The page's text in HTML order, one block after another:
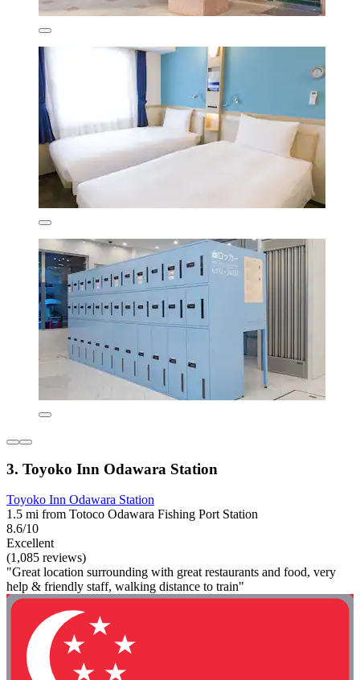
3. Toyoko Inn Odawara Station
Toyoko Inn Odawara Station
1.5 mi from Totoco Odawara Fishing Port Station
8.6/10
Excellent
(1,085 reviews)
"Great location surrounding with great restaurants and food, very
help & friendly staff, walking distance to train"